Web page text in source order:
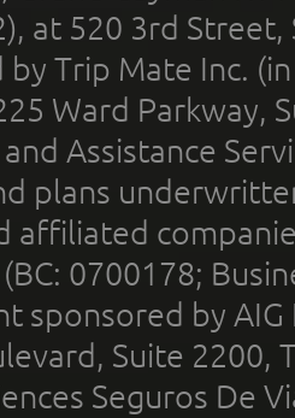
at 520 3rd
Trip Mate Inc.
Ward Parkway,
Assistance
plans
affiliated
0700178;
sponsored by
Suite 2200,
Seguros De